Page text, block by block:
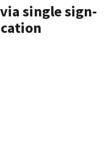
single sign-